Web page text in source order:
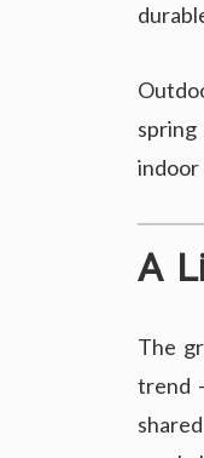
indoor
A
The
trend